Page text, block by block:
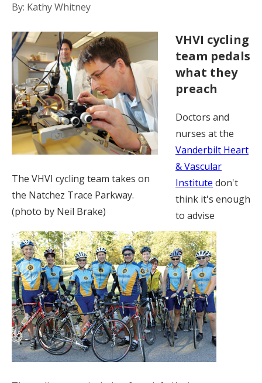
By: Kathy Whitney
The VHVI cycling team takes on
the Natchez Trace Parkway.
(photo by Neil Brake)
VHVI cycling
team pedals
what they
preach
Doctors and
nurses at the
Vanderbilt Heart
& Vascular
Institute don't
think it's enough
to advise